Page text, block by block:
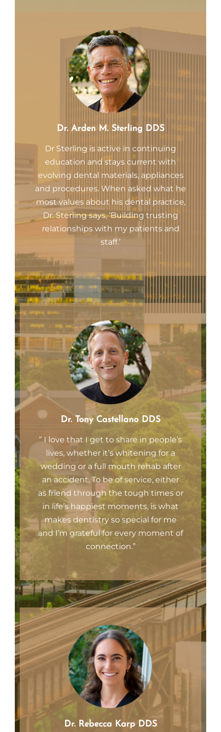
Dr. Arden M. Sterling DDS
Dr Sterling is active in continuing
education and stays current with
evolving dental materials, appliances
and procedures. When asked what he
most values about his dental practice,
Dr. Sterling says, ‘Building trusting
relationships with my patients and
staff.’
Dr. Tony Castellano DDS
” I love that I get to share in people’s
lives, whether it’s whitening for a
wedding or a full mouth rehab after
an accident. To be of service, either
as friend through the tough times or
in life’s happiest moments, is what
makes dentistry so special for me
and I’m grateful for every moment of
connection.”
Dr. Rebecca Karp DDS